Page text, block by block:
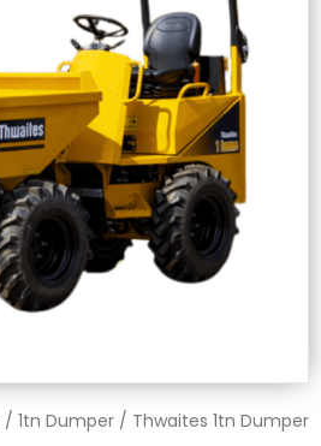
/ 1tn Dumper / Thwaites 1tn Dumper